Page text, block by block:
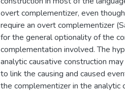
overt complementizer, even
require an overt complementizer
for the general optionality of the
complementation involved. The
analytic causative construction
to link the causing and caused
the complementizer in the analytic